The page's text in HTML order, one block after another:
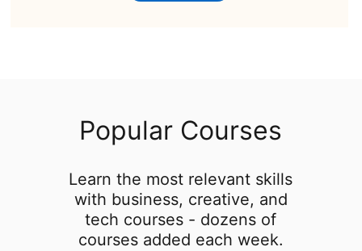
Popular Courses
Learn the most relevant skills
with business, creative, and
tech courses - dozens of
courses added each week.